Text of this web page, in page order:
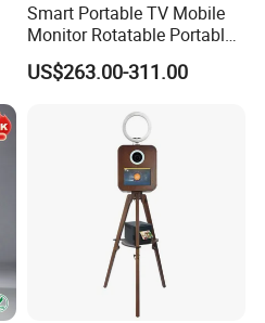
Smart Portable TV Mobile
Monitor Rotatable Portable
Interactive Screen for Gym
Yoga
US$263.00-311.00